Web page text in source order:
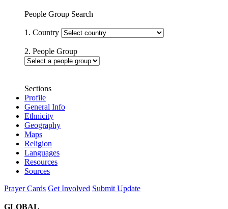
People Group Search
1. Country
2. People Group
Sections
Profile
General Info
Ethnicity
Geography
Maps
Religion
Languages
Resources
Sources
Prayer Cards Get Involved Submit Update
GLOBAL